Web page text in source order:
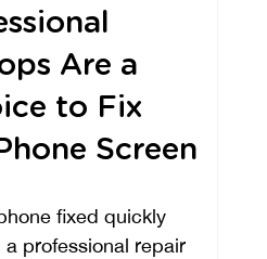
Are a
to Fix
Screen
fixed quickly
professional repair